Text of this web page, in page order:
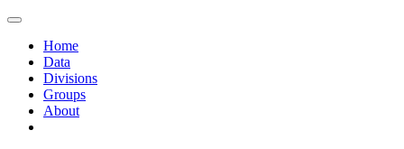
Home
Data
Divisions
Groups
About